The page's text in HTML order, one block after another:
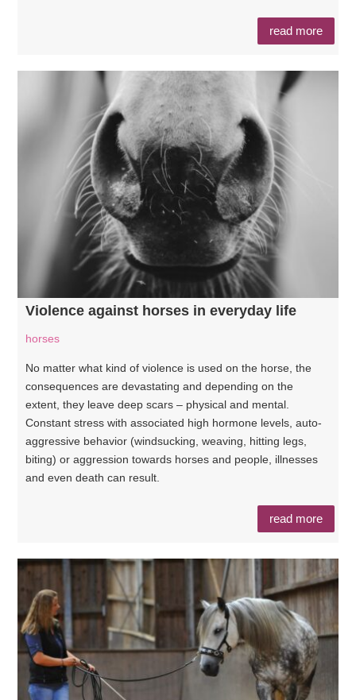
read more
Violence against horses in everyday life
horses
No matter what kind of violence is used on the horse, the
consequences are devastating and depending on the
extent, they leave deep scars – physical and mental.
Constant stress with associated high hormone levels, auto-
aggressive behavior (windsucking, weaving, hitting legs,
biting) or aggression towards horses and people, illnesses
and even death can result.
read more